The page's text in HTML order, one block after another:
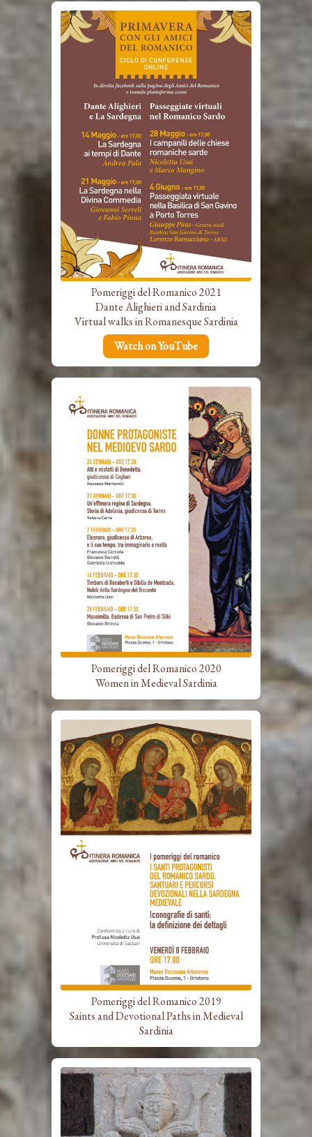
Pomeriggi del Romanico 2021
Dante Alighieri and Sardinia
Virtual walks in Romanesque Sardinia
Watch on YouTube
Pomeriggi del Romanico 2020
Women in Medieval Sardinia
Pomeriggi del Romanico 2019
Saints and Devotional Paths in Medieval
Sardinia